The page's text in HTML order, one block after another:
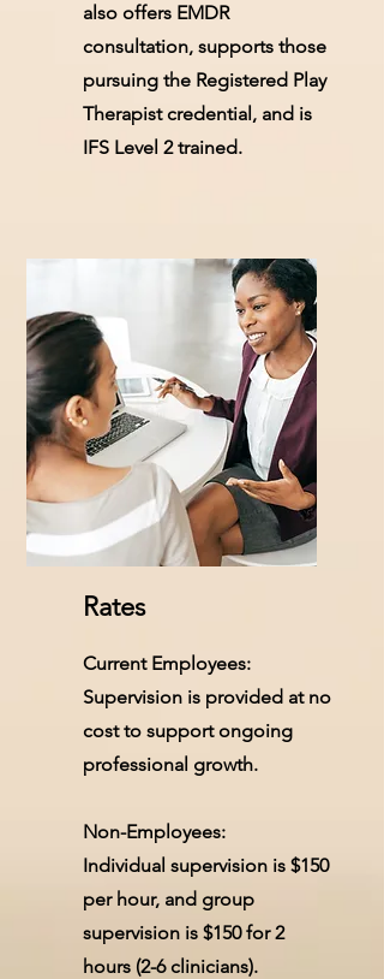
also offers EMDR
consultation, supports those
pursuing the Registered Play
Therapist credential, and is
IFS Level 2 trained.
Rates
Current Employees:
Supervision is provided at no
cost to support ongoing
professional growth.
Non-Employees:
Individual supervision is $150
per hour, and group
supervision is $150 for 2
hours (2-6 clinicians).